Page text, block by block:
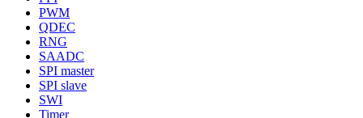
PWM
QDEC
RNG
SAADC
SPI master
SPI slave
SWI
Timer